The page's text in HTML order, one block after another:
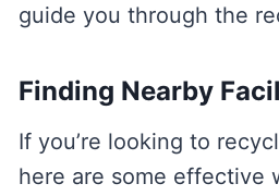
guide you through the
Finding Nearby
If you’re looking to
here are some effective